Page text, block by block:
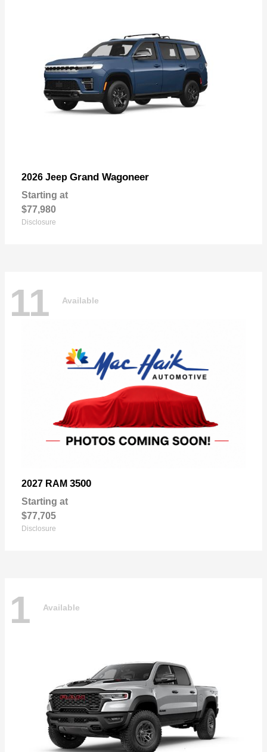
2026 Jeep Grand Wagoneer
Starting at
$77,980
Disclosure
11 Available
2027 RAM 3500
Starting at
$77,705
Disclosure
1 Available